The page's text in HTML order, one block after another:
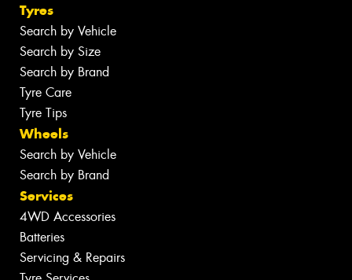
Tyres
Search by Vehicle
Search by Size
Search by Brand
Tyre Care
Tyre Tips
Wheels
Search by Vehicle
Search by Brand
Services
4WD Accessories
Batteries
Servicing & Repairs